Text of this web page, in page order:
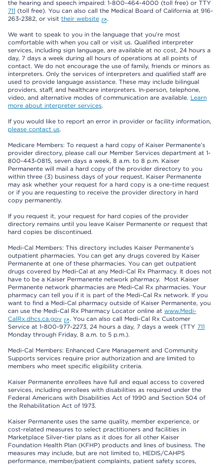
the hearing and speech impaired: 1-800-464-4000 (toll free) or TTY
711 (toll free). You can also call the Medical Board of California at 916-
263-2382, or visit their website .
We want to speak to you in the language that you’re most
comfortable with when you call or visit us. Qualified interpreter
services, including sign language, are available at no cost, 24 hours a
day, 7 days a week during all hours of operations at all points of
contact. We do not encourage the use of family, friends or minors as
interpreters. Only the services of interpreters and qualified staff are
used to provide language assistance. These may include bilingual
providers, staff, and healthcare interpreters. In-person, telephone,
video, and alternative modes of communication are available. Learn
more about interpreter services.
If you would like to report an error in provider or facility information,
please contact us.
Medicare Members: To request a hard copy of Kaiser Permanente’s
provider directory, please call our Member Services department at 1-
800-443-0815, seven days a week, 8 a.m. to 8 p.m. Kaiser
Permanente will mail a hard copy of the provider directory to you
within three (3) business days of your request. Kaiser Permanente
may ask whether your request for a hard copy is a one-time request
or if you are requesting to receive the provider directory in hard
copy permanently.
If you request it, your request for hard copies of the provider
directory remains until you leave Kaiser Permanente or request that
hard copies be discontinued.
Medi-Cal Members: This directory includes Kaiser Permanente’s
outpatient pharmacies. You can get any drugs covered by Kaiser
Permanente at one of these pharmacies. You can get outpatient
drugs covered by Medi-Cal at any Medi-Cal Rx Pharmacy. It does not
have to be a Kaiser Permanente network pharmacy. Most Kaiser
Permanente network pharmacies are Medi-Cal Rx pharmacies. Your
pharmacy can tell you if it is part of the Medi-Cal Rx network. If you
want to find a Medi-Cal pharmacy outside of Kaiser Permanente, you
can use the Medi-Cal Rx Pharmacy Locator online at www.Medi-
CalRx.dhcs.ca.gov
. You can also call Medi-Cal Rx Customer
Service at 1-800-977-2273, 24 hours a day, 7 days a week (TTY 711
Monday through Friday, 8 a.m. to 5 p.m.).
Medi-Cal Members: Enhanced Care Management and Community
Supports services require prior authorization and are limited to
members who meet specific eligibility criteria.
Kaiser Permanente enrollees have full and equal access to covered
services, including enrollees with disabilities as required under the
Federal Americans with Disabilities Act of 1990 and Section 504 of
the Rehabilitation Act of 1973.
Kaiser Permanente uses the same quality, member experience, or
cost-related measures to select practitioners and facilities in
Marketplace Silver-tier plans as it does for all other Kaiser
Foundation Health Plan (KFHP) products and lines of business. The
measures may include, but are not limited to, HEDIS/CAHPS
performance, member/patient complaints, patient safety scores,